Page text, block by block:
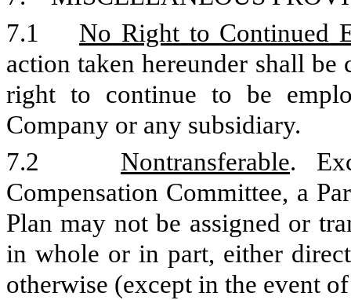
7.1 No Right to Continued
action taken hereunder shall
right to continue to be
Company or any subsidiary.
7.2 Nontransferable.
Compensation Committee, a
Plan may not be assigned or
in whole or in part, either
otherwise (except in the event